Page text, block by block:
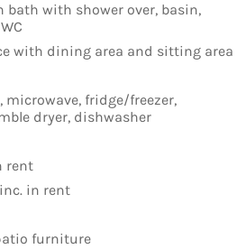
with shower over, basin,
with dining area and sitting area
microwave, fridge/freezer,
dryer, dishwasher
rent
in rent
furniture